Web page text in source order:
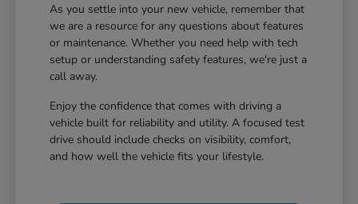
As you settle into your new vehicle, remember that
we are a resource for any questions about features
or maintenance. Whether you need help with tech
setup or understanding safety features, we're just a
call away.
Enjoy the confidence that comes with driving a
vehicle built for reliability and utility. A focused test
drive should include checks on visibility, comfort,
and how well the vehicle fits your lifestyle.